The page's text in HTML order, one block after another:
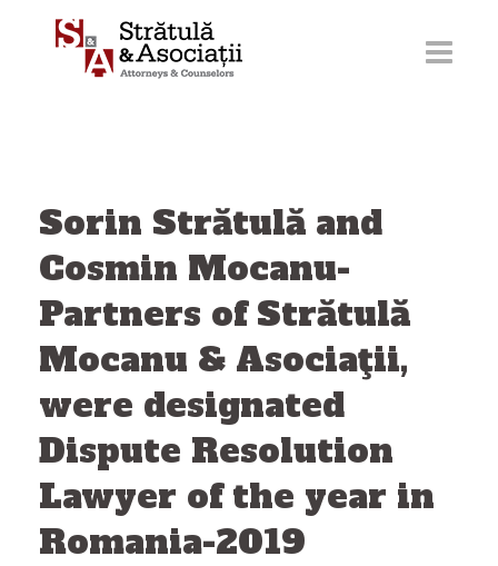
Sorin Strătulă and
Cosmin Mocanu-
Partners of Strătulă
Mocanu & Asociaţii,
were designated
Dispute Resolution
Lawyer of the year in
Romania-2019